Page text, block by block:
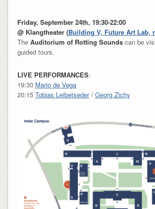
Friday, September 24th, 19:30-22:00
@ Klangtheater(Building V, Future Art Lab,
The Auditorium of Rotting Soundscan be
guided tours.
LIVE PERFORMANCES:
19:30 Mario de Vega
20:15 Tobias Leibetseder/ Georg Zichy